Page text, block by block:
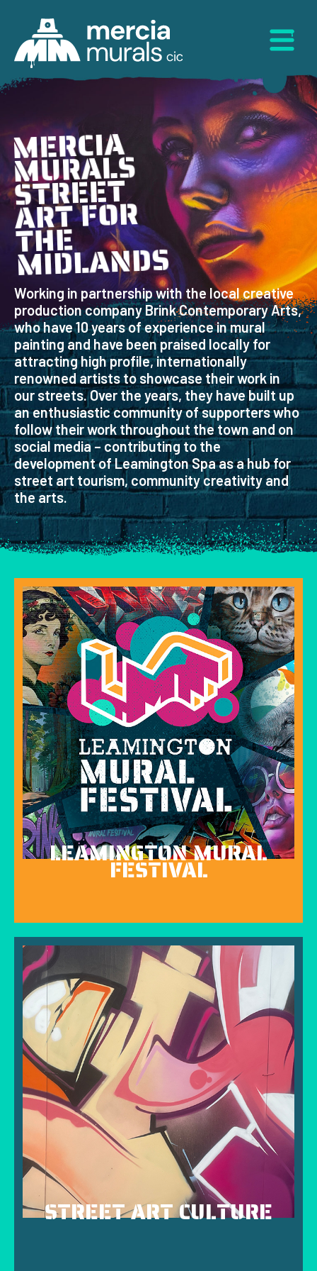
content
Menu
MERCIA
MURALS
STREET
ART FOR
THE
MIDLANDS
Working in partnership with the local creative
production company Brink Contemporary Arts,
who have 10 years of experience in mural
painting and have been praised locally for
attracting high profile, internationally
renowned artists to showcase their work in
our streets. Over the years, they have built up
an enthusiastic community of supporters who
follow their work throughout the town and on
social media – contributing to the
development of Leamington Spa as a hub for
street art tourism, community creativity and
the arts.
LEAMINGTON MURAL
FESTIVAL
STREET ART CULTURE